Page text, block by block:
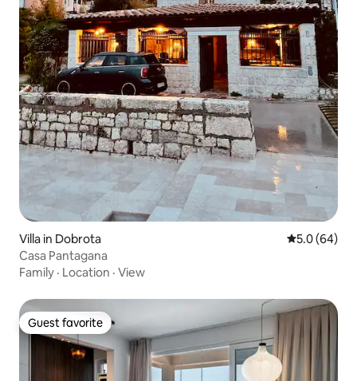
Villa in Dobrota 5.0 out of 5
5.0 (64)
Casa Pantagana
Family · Location · View
Guest favorite
Guest favorite